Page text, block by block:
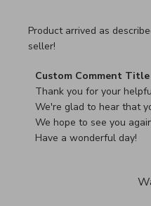
Product arrived as
seller!
read more about review
Comments by Store
Custom Comment Title
Thank you for your
We're glad to hear that
We hope to see you
Have a wonderful day!